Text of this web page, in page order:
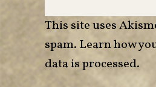
This site uses
spam. Learn how
data is processed.